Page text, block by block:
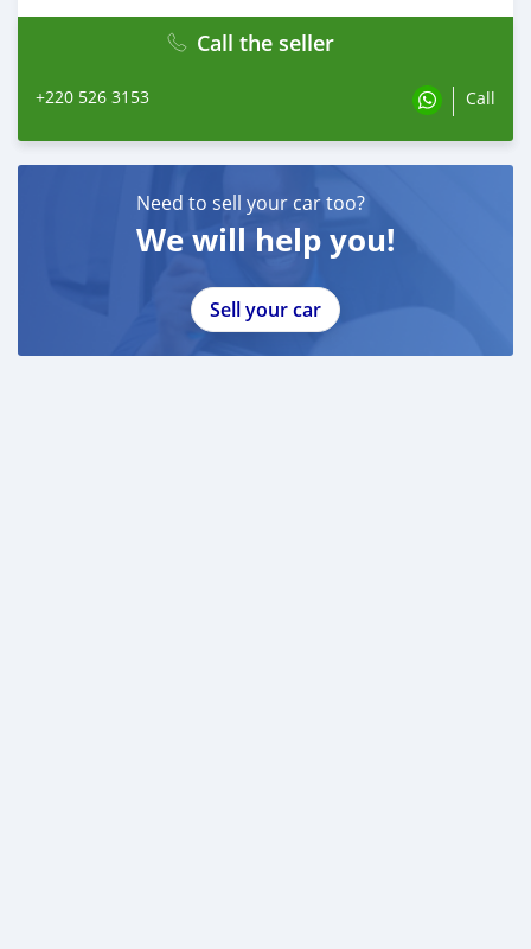
Call the seller
+220 526 3153 Call
Need to sell your car too?
We will help you!
Sell your car